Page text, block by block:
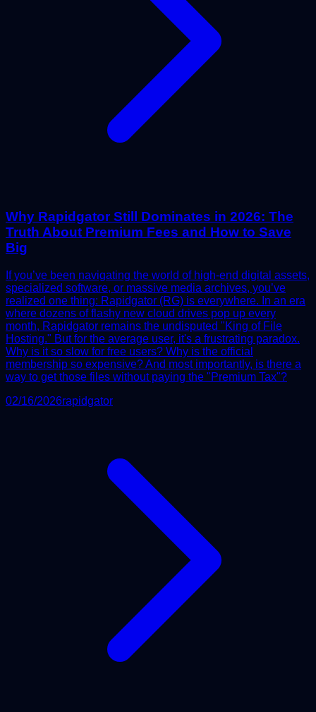
Why Rapidgator Still Dominates in 2026: The
Truth About Premium Fees and How to Save
Big
If you’ve been navigating the world of high-end digital assets,
specialized software, or massive media archives, you’ve
realized one thing: Rapidgator (RG) is everywhere. In an era
where dozens of flashy new cloud drives pop up every
month, Rapidgator remains the undisputed "King of File
Hosting." But for the average user, it's a frustrating paradox.
Why is it so slow for free users? Why is the official
membership so expensive? And most importantly, is there a
way to get those files without paying the "Premium Tax"?
02/16/2026rapidgator